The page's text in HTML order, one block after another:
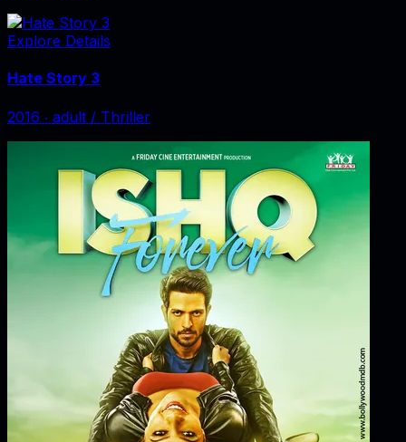
Explore Details
Hate Story 3
2016 ‧ adult / Thriller